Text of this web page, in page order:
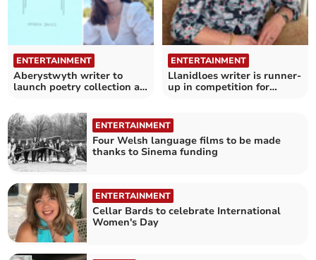
ENTERTAINMENT
Aberystwyth writer to
launch poetry collection at
ENTERTAINMENT
Llanidloes writer is runner-
up in competition for
ENTERTAINMENT
Four Welsh language films to be made
thanks to Sinema funding
ENTERTAINMENT
Cellar Bards to celebrate International
Women's Day